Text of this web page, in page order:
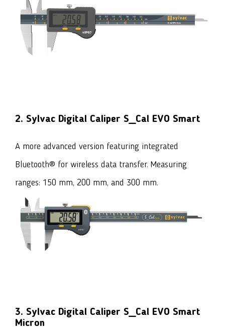
2. Sylvac Digital Caliper S_Cal EVO Smart
A more advanced version featuring integrated
Bluetooth® for wireless data transfer. Measuring
ranges: 150 mm, 200 mm, and 300 mm.
3. Sylvac Digital Caliper S_Cal EVO Smart
Micron